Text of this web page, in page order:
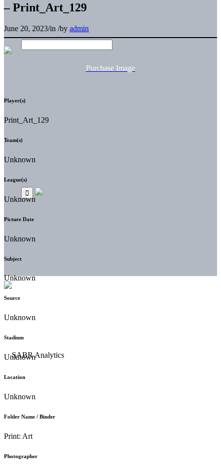
– Print_Art_129
June 20, 2023/in /by admin
Purchase Image
Player(s)
Print_Art_129
Team(s)
Unknown
League(s)
Unknown
Picture Date
Unknown
Subject
Unknown
Source
Unknown
Stadium
Unknown
Location
Unknown
Folder Name / Binder
Print: Art
Photographer